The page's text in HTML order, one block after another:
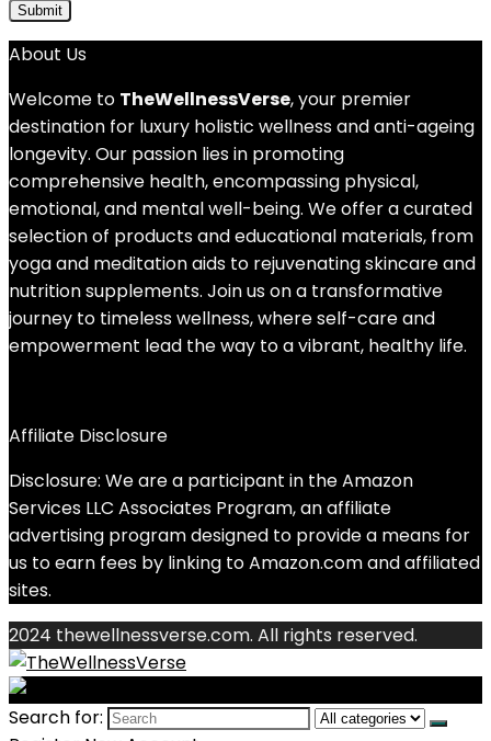
About Us
Welcome to TheWellnessVerse, your premier
destination for luxury holistic wellness and anti-ageing
longevity. Our passion lies in promoting
comprehensive health, encompassing physical,
emotional, and mental well-being. We offer a curated
selection of products and educational materials, from
yoga and meditation aids to rejuvenating skincare and
nutrition supplements. Join us on a transformative
journey to timeless wellness, where self-care and
empowerment lead the way to a vibrant, healthy life.
Affiliate Disclosure
Disclosure: We are a participant in the Amazon
Services LLC Associates Program, an affiliate
advertising program designed to provide a means for
us to earn fees by linking to Amazon.com and affiliated
sites.
2024 thewellnessverse.com. All rights reserved.
Search for: